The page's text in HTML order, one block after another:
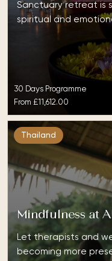
Sanctuary retreat is
spiritual and
30 Days Programme
From £11,612.00
Thailand
Mindfulness at
Let therapists and
becoming more